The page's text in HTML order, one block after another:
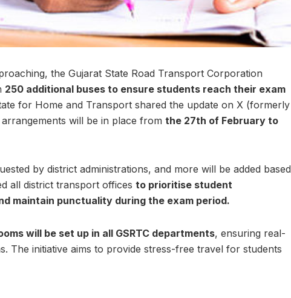
the Gujarat State Road Transport Corporation
250 additional buses to ensure students reach their exam
for Home and Transport shared the update on X (formerly
will be in place from the 27th of February to
by district administrations, and more will be added based
all district transport offices to prioritise student
maintain punctuality during the exam period.
will be set up in all GSRTC departments, ensuring real-
The initiative aims to provide stress-free travel for students